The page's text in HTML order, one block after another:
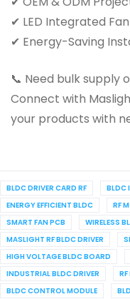
✔ LED Integrated
✔ Energy-Saving
📞 Need bulk supply
Connect with
your products with
BLDC DRIVER CARD RF BLDC
ENERGY EFFICIENT BLDC
RF
SMART FAN PCB
WIRELESS
MASLIGHT RF BLDC DRIVER
HIGH VOLTAGE BLDC BOARD
INDUSTRIAL BLDC DRIVER
BLDC CONTROL MODULE